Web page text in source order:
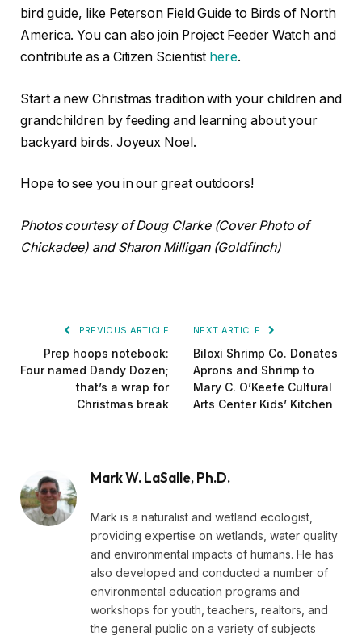
bird guide, like Peterson Field Guide to Birds of North
America. You can also join Project Feeder Watch and
contribute as a Citizen Scientist here.
Start a new Christmas tradition with your children and
grandchildren by feeding and learning about your
backyard birds. Joyeux Noel.
Hope to see you in our great outdoors!
Photos courtesy of Doug Clarke (Cover Photo of
Chickadee) and Sharon Milligan (Goldfinch)
PREVIOUS ARTICLE
Prep hoops notebook:
Four named Dandy Dozen;
that’s a wrap for
Christmas break
NEXT ARTICLE
Biloxi Shrimp Co. Donates
Aprons and Shrimp to
Mary C. O’Keefe Cultural
Arts Center Kids’ Kitchen
Mark W. LaSalle, Ph.D.
Mark is a naturalist and wetland ecologist,
providing expertise on wetlands, water quality
and environmental impacts of humans. He has
also developed and conducted a number of
environmental education programs and
workshops for youth, teachers, realtors, and
the general public on a variety of subjects